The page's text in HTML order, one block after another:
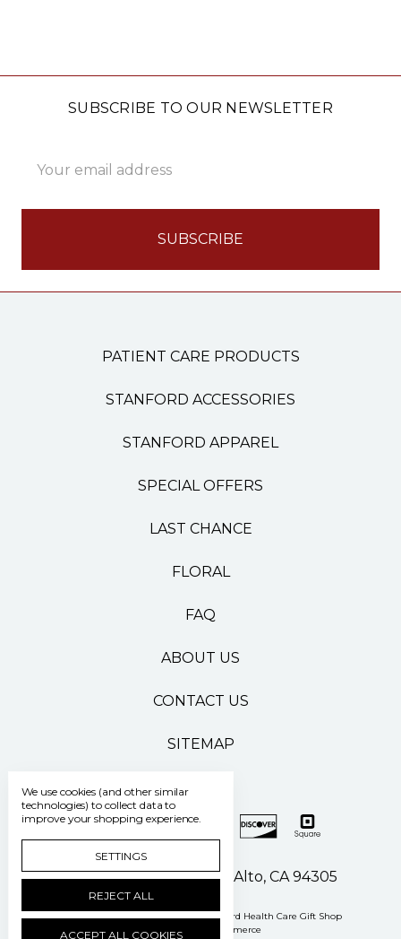
SUBSCRIBE TO OUR NEWSLETTER
Address
PATIENT CARE PRODUCTS
STANFORD ACCESSORIES
STANFORD APPAREL
SPECIAL OFFERS
LAST CHANCE
FLORAL
FAQ
ABOUT US
CONTACT US
SITEMAP
500 Pasteur Drive Palo Alto, CA 94305
Manage Cookie Settings © 2026 Stanford Health Care Gift Shop
Powered by
BigCommerce
We use cookies (and other similar
technologies) to collect data to
improve your shopping experience.
SETTINGS
REJECT ALL
ACCEPT ALL COOKIES